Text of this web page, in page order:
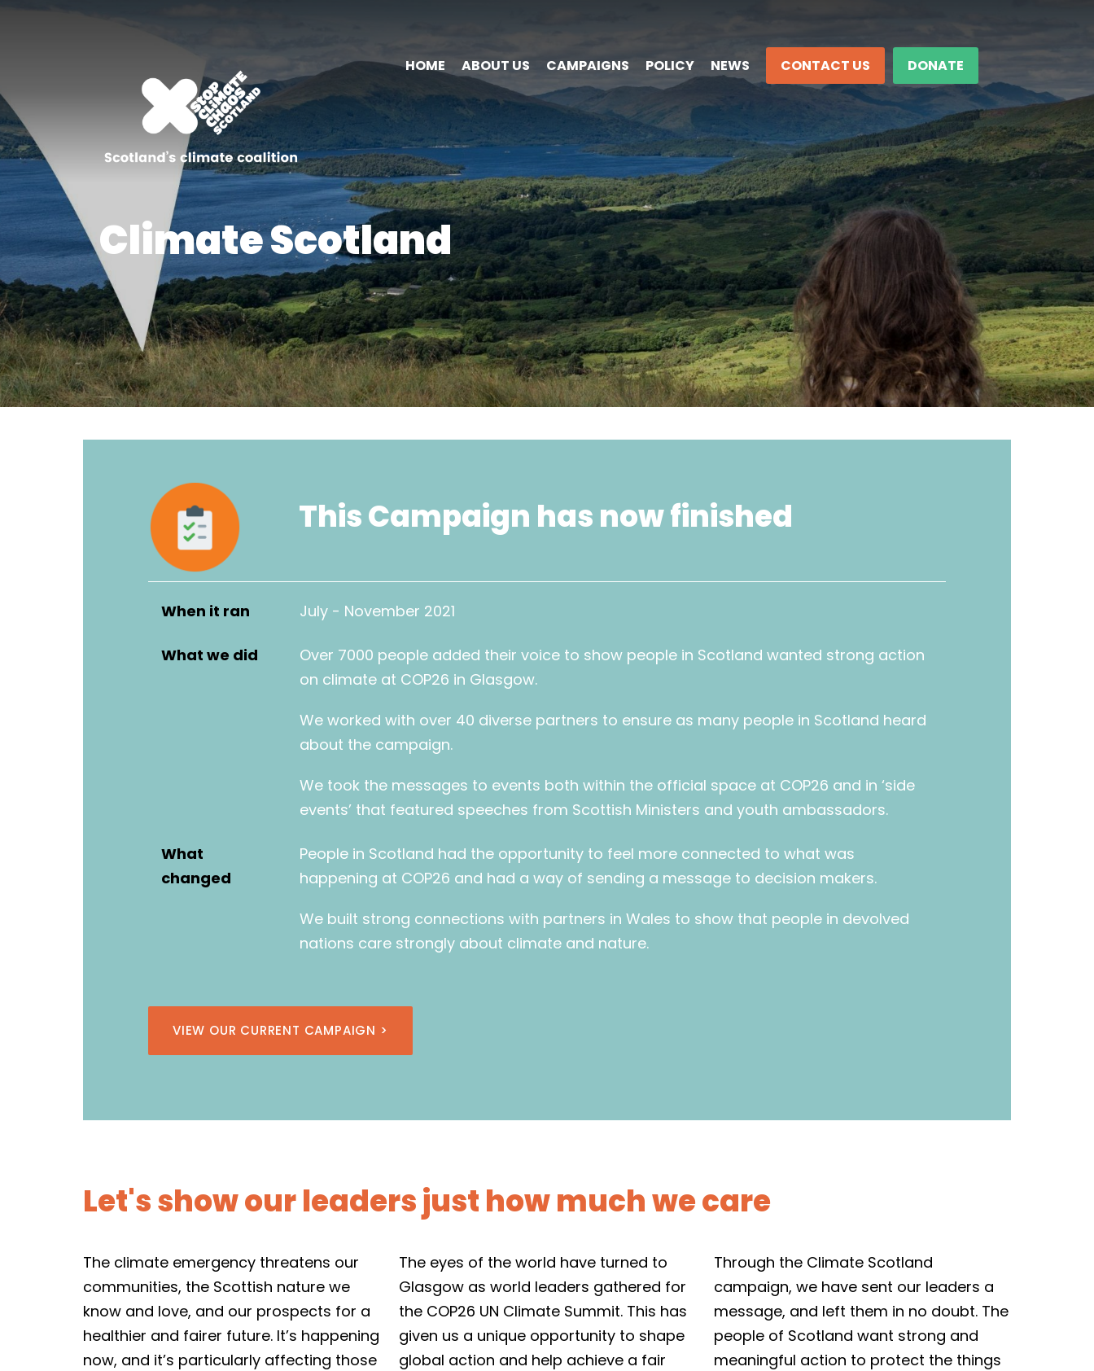
HOME ABOUT US CAMPAIGNS POLICY NEWS CONTACT US DONATE
Climate Scotland
This Campaign has now finished
When it ran July - November 2021
What we did
Over 7000 people added their voice to show people in Scotland wanted strong action
on climate at COP26 in Glasgow.
We worked with over 40 diverse partners to ensure as many people in Scotland heard
about the campaign.
We took the messages to events both within the official space at COP26 and in ‘side
events’ that featured speeches from Scottish Ministers and youth ambassadors.
What
changed
People in Scotland had the opportunity to feel more connected to what was
happening at COP26 and had a way of sending a message to decision makers.
We built strong connections with partners in Wales to show that people in devolved
nations care strongly about climate and nature.
VIEW OUR CURRENT CAMPAIGN >
Let's show our leaders just how much we care
The climate emergency threatens our
communities, the Scottish nature we
know and love, and our prospects for a
healthier and fairer future. It’s happening
now, and it’s particularly affecting those
The eyes of the world have turned to
Glasgow as world leaders gathered for
the COP26 UN Climate Summit. This has
given us a unique opportunity to shape
global action and help achieve a fair
Through the Climate Scotland
campaign, we have sent our leaders a
message, and left them in no doubt. The
people of Scotland want strong and
meaningful action to protect the things